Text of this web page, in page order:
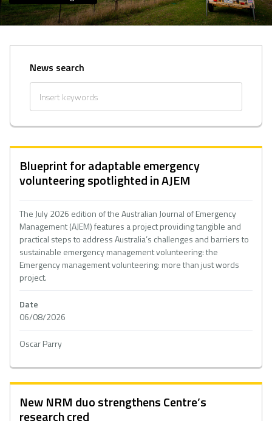
News search
Blueprint for adaptable emergency
volunteering spotlighted in AJEM
The July 2026 edition of the Australian Journal of Emergency
Management (AJEM) features a project providing tangible and
practical steps to address Australia’s challenges and barriers to
sustainable emergency management volunteering: the
Emergency management volunteering: more than just words
project.
Date
06/08/2026
Oscar Parry
New NRM duo strengthens Centre’s
research cred